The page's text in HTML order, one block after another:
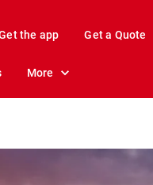
the app Get a Quote
More